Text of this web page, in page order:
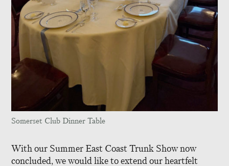
Somerset Club Dinner Table
With our Summer East Coast Trunk Show now
concluded, we would like to extend our heartfelt